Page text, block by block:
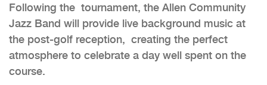
Following the tournament, the Allen Community
Jazz Band will provide live background music at
the post-golf reception, creating the perfect
atmosphere to celebrate a day well spent on the
course.